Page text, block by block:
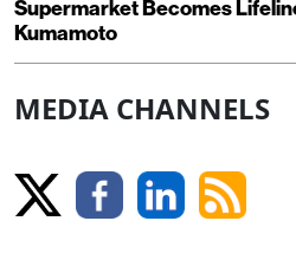
Supermarket Becomes
Kumamoto
MEDIA CHANNELS